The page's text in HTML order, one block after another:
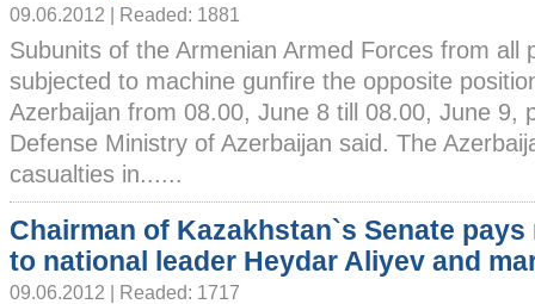
09.06.2012 | Readed: 1881
Subunits of the Armenian Armed Forces from all
subjected to machine gunfire the opposite
Azerbaijan from 08.00, June 8 till 08.00, June 9,
Defense Ministry of Azerbaijan said. The
casualties in......
Chairman of Kazakhstan`s Senate
to national leader Heydar Aliyev and
09.06.2012 | Readed: 1717